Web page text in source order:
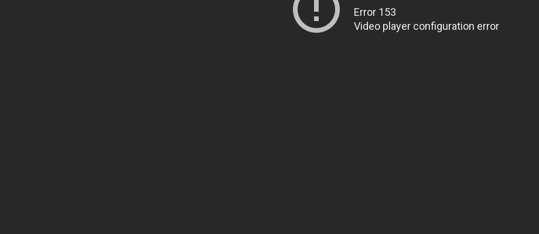
Error 153
Video player configuration error